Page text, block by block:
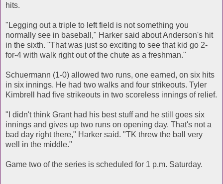
hits.
"Legging out a triple to left field is not something you
normally see in baseball," Harker said about Anderson's hit
in the sixth. "That was just so exciting to see that kid go 2-
for-4 with walk right out of the chute as a freshman."
Schuermann (1-0) allowed two runs, one earned, on six hits
in six innings. He had two walks and four strikeouts. Tyler
Kimbrell had five strikeouts in two scoreless innings of relief.
"I didn't think Grant had his best stuff and he still goes six
innings and gives up two runs on opening day. That's not a
bad day right there," Harker said. "TK threw the ball very
well in the middle."
Game two of the series is scheduled for 1 p.m. Saturday.